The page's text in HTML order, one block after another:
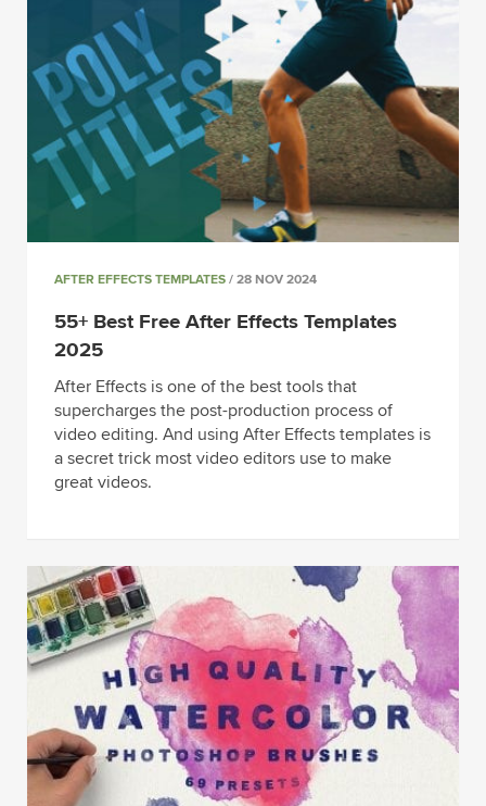
AFTER EFFECTS TEMPLATES / 28 NOV 2024
55+ Best Free After Effects Templates
2025
After Effects is one of the best tools that
supercharges the post-production process of
video editing. And using After Effects templates is
a secret trick most video editors use to make
great videos.